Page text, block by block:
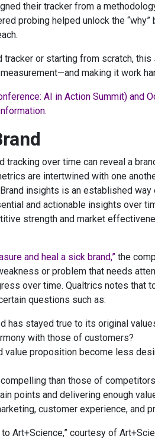
their tracker from a
probing helped unlock the
tracker or starting from scratch,
making it work
AI in Action Summit) and
tracking over time can reveal a
are intertwined with one
insights is an established way
and actionable insights over
strength and market
and heal a sick brand,” the
or problem that needs
over time. Qualtrics notes that
questions such as:
has stayed true to its original
with those of customers?
value proposition become less
than those of
points and delivering enough
customer experience, and
Art+Science,” courtesy of